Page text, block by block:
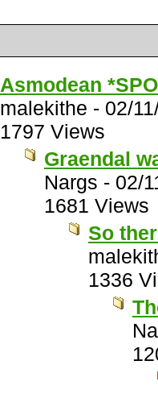
Asmodean
malekithe - 02/
1797 Views
Graendal
Nargs - 02/
1681 Views
So
1336